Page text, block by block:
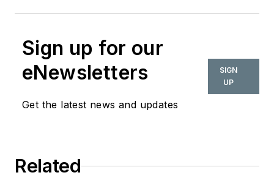
Sign up for our
eNewsletters
Get the latest news and updates
SIGN
UP
Related